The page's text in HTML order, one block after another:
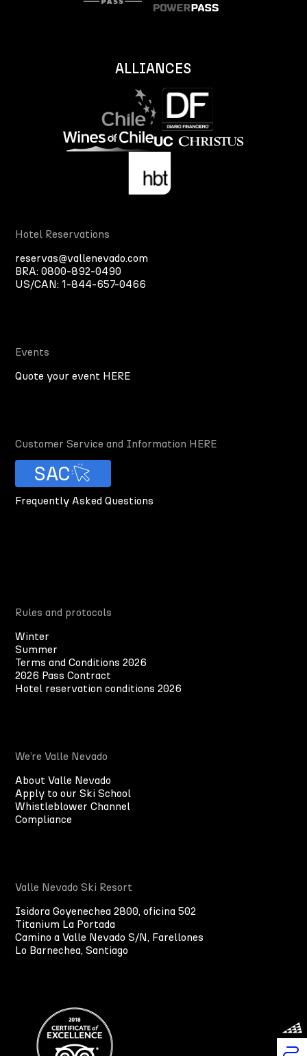
ALLIANCES
Hotel Reservations
reservas@vallenevado.com
BRA:0800-892-0490
US/CAN:1-844-657-0466
Events
Quote your event HERE
Customer Service and Information HERE
SAC
Frequently Asked Questions
Rules and protocols
Winter
Summer
Terms and Conditions 2026
2026 Pass Contract
Hotel reservation conditions 2026
We’re Valle Nevado
About Valle Nevado
Apply to our Ski School
Whistleblower Channel
Compliance
Valle Nevado Ski Resort
Isidora Goyenechea 2800, oficina 502
Titanium La Portada
Camino a Valle Nevado S/N, Farellones
Lo Barnechea, Santiago